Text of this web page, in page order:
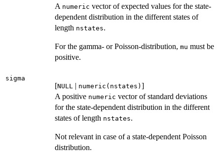
A numeric vector of expected values for the state-
dependent distribution in the different states of
length nstates.
For the gamma- or Poisson-distribution, mu must be
positive.
sigma
[NULL | numeric(nstates) ]
A positive numeric vector of standard deviations
for the state-dependent distribution in the different
states of length nstates.
Not relevant in case of a state-dependent Poisson
distribution.